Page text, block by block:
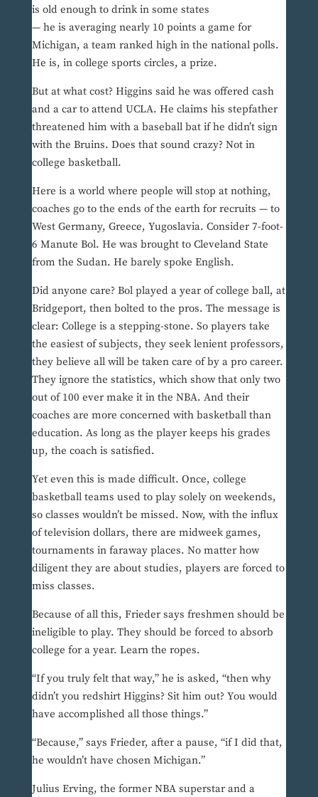
is old enough to drink in some states
— he is averaging nearly 10 points a game for
Michigan, a team ranked high in the national polls.
He is, in college sports circles, a prize.
But at what cost? Higgins said he was offered cash
and a car to attend UCLA. He claims his stepfather
threatened him with a baseball bat if he didn’t sign
with the Bruins. Does that sound crazy? Not in
college basketball.
Here is a world where people will stop at nothing,
coaches go to the ends of the earth for recruits — to
West Germany, Greece, Yugoslavia. Consider 7-foot-
6 Manute Bol. He was brought to Cleveland State
from the Sudan. He barely spoke English.
Did anyone care? Bol played a year of college ball, at
Bridgeport, then bolted to the pros. The message is
clear: College is a stepping-stone. So players take
the easiest of subjects, they seek lenient professors,
they believe all will be taken care of by a pro career.
They ignore the statistics, which show that only two
out of 100 ever make it in the NBA. And their
coaches are more concerned with basketball than
education. As long as the player keeps his grades
up, the coach is satisfied.
Yet even this is made difficult. Once, college
basketball teams used to play solely on weekends,
so classes wouldn’t be missed. Now, with the influx
of television dollars, there are midweek games,
tournaments in faraway places. No matter how
diligent they are about studies, players are forced to
miss classes.
Because of all this, Frieder says freshmen should be
ineligible to play. They should be forced to absorb
college for a year. Learn the ropes.
“If you truly felt that way,” he is asked, “then why
didn’t you redshirt Higgins? Sit him out? You would
have accomplished all those things.”
“Because,” says Frieder, after a pause, “if I did that,
he wouldn’t have chosen Michigan.”
Julius Erving, the former NBA superstar and a